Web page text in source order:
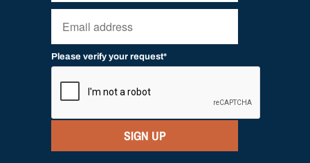
Please verify your request*
SIGN UP